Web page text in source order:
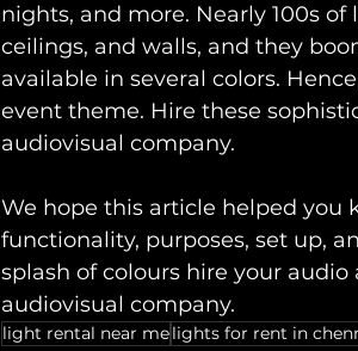
nights, and more. Nearly 100s
ceilings, and walls, and they
available in several colors.
event theme. Hire these
audiovisual company.
We hope this article helped
functionality, purposes, set up,
splash of colours hire your
audiovisual company.
light rental near melights for rent in